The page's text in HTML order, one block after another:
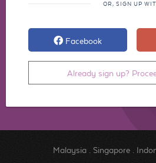
OR, SIGN UP
Facebook
Already sign up?
Malaysia. Singapore.